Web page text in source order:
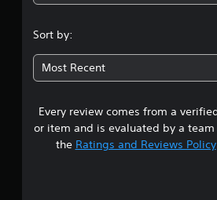
Sort by:
Most Recent
Every review comes from a
or item and is evaluated by a team
the Ratings and Reviews Policy